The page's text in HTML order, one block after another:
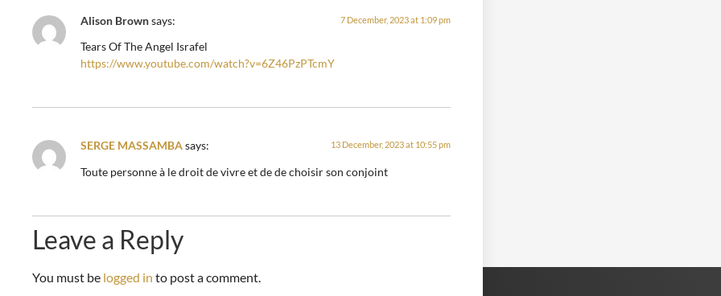
Alison Brownsays: 7 December, 2023 at 1:09 pm
Tears Of The Angel Israfel
https://www.youtube.com/watch?v=6Z46PzPTcmY
SERGE MASSAMBAsays: 13 December, 2023 at 10:55 pm
Toute personne à le droit de vivre et de de choisir son conjoint
Leave a Reply
You must be logged in to post a comment.